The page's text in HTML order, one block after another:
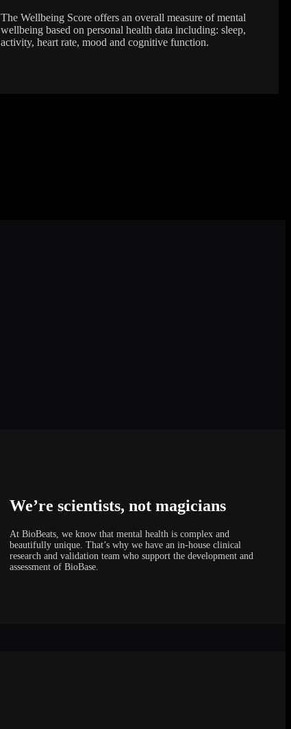
The Wellbeing Score offers an overall measure of mental
wellbeing based on personal health data including: sleep,
activity, heart rate, mood and cognitive function.
We’re scientists, not magicians
At BioBeats, we know that mental health is complex and
beautifully unique. That’s why we have an in-house clinical
research and validation team who support the development and
assessment of BioBase.